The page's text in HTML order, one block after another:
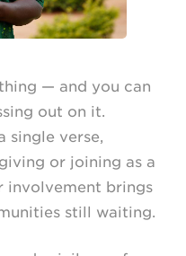
— and you can
out on it.
single verse,
or joining as a
involvement brings
still waiting.